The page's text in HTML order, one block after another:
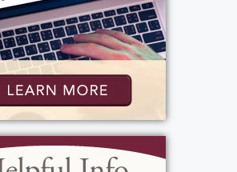
current weather.